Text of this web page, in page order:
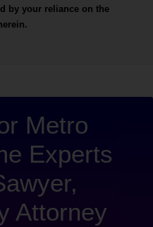
by your reliance on the
Metro
Experts
Attorney